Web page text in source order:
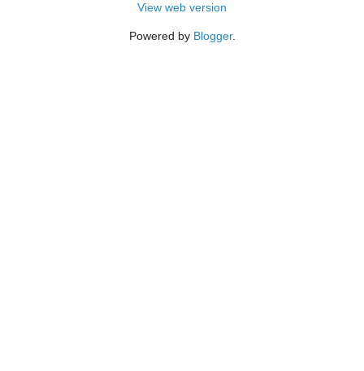
View web version
Powered by Blogger.